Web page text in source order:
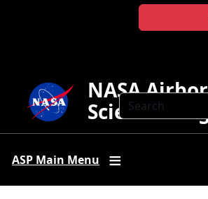
Search
NASA
Science
ASP Main Menu